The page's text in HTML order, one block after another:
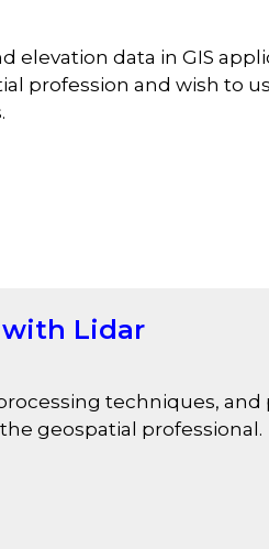
elevation data in GIS
profession and wish to
with Lidar
techniques,
geospatial professional.